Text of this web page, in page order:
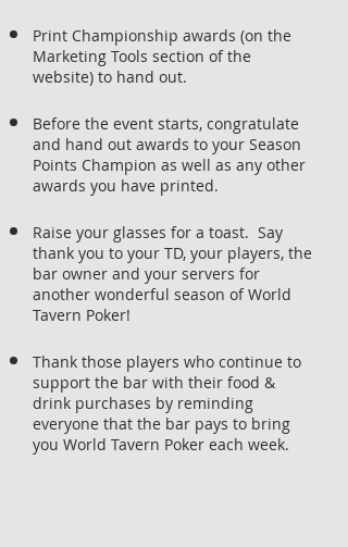
Print Championship awards (on the
Marketing Tools section of the
website) to hand out.
Before the event starts, congratulate
and hand out awards to your Season
Points Champion as well as any other
awards you have printed.
Raise your glasses for a toast. Say
thank you to your TD, your players, the
bar owner and your servers for
another wonderful season of World
Tavern Poker!
Thank those players who continue to
support the bar with their food &
drink purchases by reminding
everyone that the bar pays to bring
you World Tavern Poker each week.